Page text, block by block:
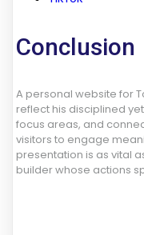
Conclusion
A personal website for
reflect his disciplined
focus areas, and
visitors to engage
presentation is as vital
builder whose actions